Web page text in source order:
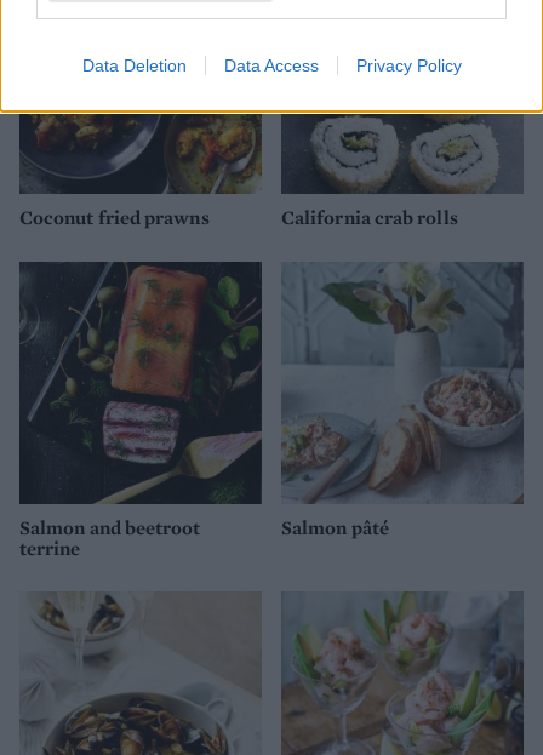
Data Deletion Data Access Privacy Policy
Coconut fried prawns California crab rolls
Salmon and beetroot
terrine
Salmon pâté